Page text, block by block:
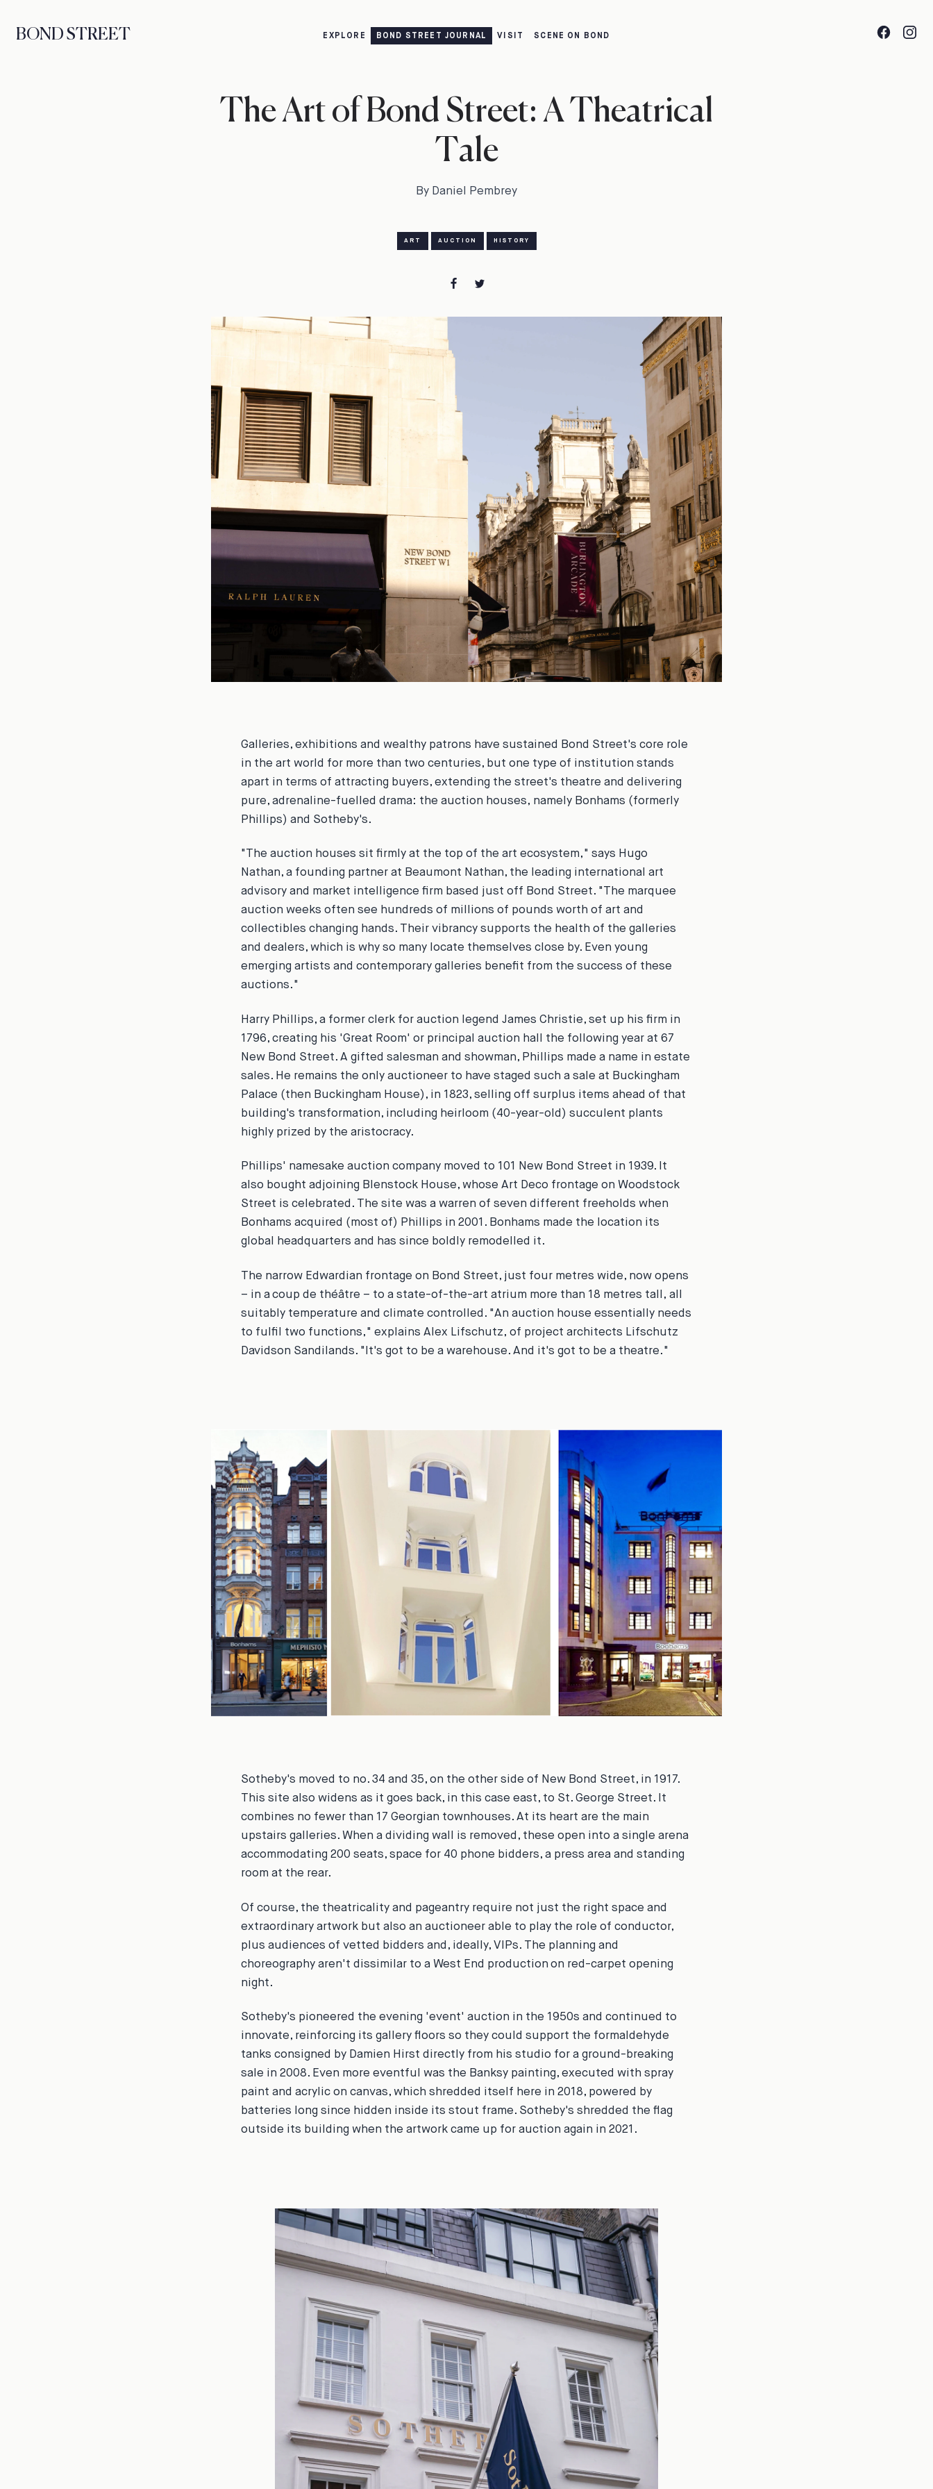
BOND STREET EXPLORE BOND STREET JOURNAL VISIT SCENE ON BOND Facebook
The Art of Bond Street: A Theatrical
Tale
By Daniel Pembrey
ART AUCTION HISTORY
Galleries, exhibitions and wealthy patrons have sustained Bond Street's core role
in the art world for more than two centuries, but one type of institution stands
apart in terms of attracting buyers, extending the street's theatre and delivering
pure, adrenaline-fuelled drama: the auction houses, namely Bonhams (formerly
Phillips) and Sotheby's.
"The auction houses sit firmly at the top of the art ecosystem," says Hugo
Nathan, a founding partner at Beaumont Nathan, the leading international art
advisory and market intelligence firm based just off Bond Street. "The marquee
auction weeks often see hundreds of millions of pounds worth of art and
collectibles changing hands. Their vibrancy supports the health of the galleries
and dealers, which is why so many locate themselves close by. Even young
emerging artists and contemporary galleries benefit from the success of these
auctions."
Harry Phillips, a former clerk for auction legend James Christie, set up his firm in
1796, creating his 'Great Room' or principal auction hall the following year at 67
New Bond Street. A gifted salesman and showman, Phillips made a name in estate
sales. He remains the only auctioneer to have staged such a sale at Buckingham
Palace (then Buckingham House), in 1823, selling off surplus items ahead of that
building's transformation, including heirloom (40-year-old) succulent plants
highly prized by the aristocracy.
Phillips' namesake auction company moved to 101 New Bond Street in 1939. It
also bought adjoining Blenstock House, whose Art Deco frontage on Woodstock
Street is celebrated. The site was a warren of seven different freeholds when
Bonhams acquired (most of) Phillips in 2001. Bonhams made the location its
global headquarters and has since boldly remodelled it.
The narrow Edwardian frontage on Bond Street, just four metres wide, now opens
– in a coup de théâtre – to a state-of-the-art atrium more than 18 metres tall, all
suitably temperature and climate controlled. "An auction house essentially needs
to fulfil two functions," explains Alex Lifschutz, of project architects Lifschutz
Davidson Sandilands. "It's got to be a warehouse. And it's got to be a theatre."
Sotheby's moved to no. 34 and 35, on the other side of New Bond Street, in 1917.
This site also widens as it goes back, in this case east, to St. George Street. It
combines no fewer than 17 Georgian townhouses. At its heart are the main
upstairs galleries. When a dividing wall is removed, these open into a single arena
accommodating 200 seats, space for 40 phone bidders, a press area and standing
room at the rear.
Of course, the theatricality and pageantry require not just the right space and
extraordinary artwork but also an auctioneer able to play the role of conductor,
plus audiences of vetted bidders and, ideally, VIPs. The planning and
choreography aren't dissimilar to a West End production on red-carpet opening
night.
Sotheby's pioneered the evening 'event' auction in the 1950s and continued to
innovate, reinforcing its gallery floors so they could support the formaldehyde
tanks consigned by Damien Hirst directly from his studio for a ground-breaking
sale in 2008. Even more eventful was the Banksy painting, executed with spray
paint and acrylic on canvas, which shredded itself here in 2018, powered by
batteries long since hidden inside its stout frame. Sotheby's shredded the flag
outside its building when the artwork came up for auction again in 2021.